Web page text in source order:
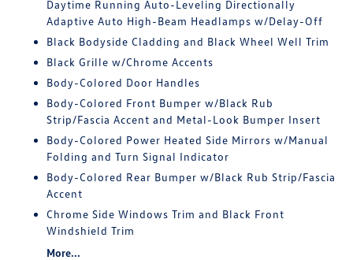
Daytime Running Auto-Leveling Directionally
Adaptive Auto High-Beam Headlamps w/Delay-Off
Black Bodyside Cladding and Black Wheel Well Trim
Black Grille w/Chrome Accents
Body-Colored Door Handles
Body-Colored Front Bumper w/Black Rub
Strip/Fascia Accent and Metal-Look Bumper Insert
Body-Colored Power Heated Side Mirrors w/Manual
Folding and Turn Signal Indicator
Body-Colored Rear Bumper w/Black Rub Strip/Fascia
Accent
Chrome Side Windows Trim and Black Front
Windshield Trim
More...